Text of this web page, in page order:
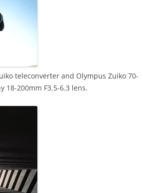
teleconverter and Olympus Zuiko 70-
18-200mm F3.5-6.3 lens.